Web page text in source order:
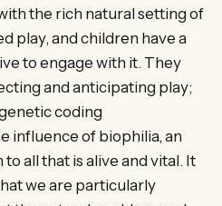
the rich natural setting of
play, and children have a
to engage with it. They
and anticipating play;
coding
influence of biophilia, an
all that is alive and vital. It
we are particularly